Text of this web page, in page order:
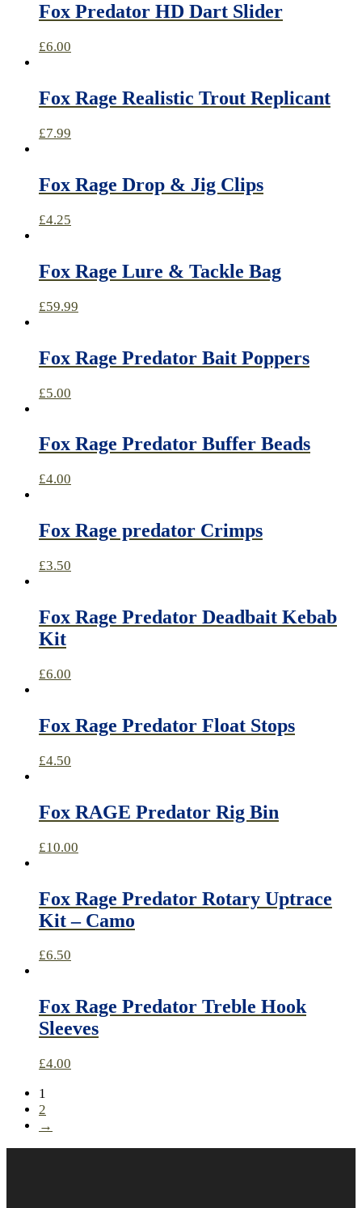
Fox Predator HD Dart Slider
£6.00
Fox Rage Realistic Trout Replicant
£7.99
Fox Rage Drop & Jig Clips
£4.25
Fox Rage Lure & Tackle Bag
£59.99
Fox Rage Predator Bait Poppers
£5.00
Fox Rage Predator Buffer Beads
£4.00
Fox Rage predator Crimps
£3.50
Fox Rage Predator Deadbait Kebab
Kit
£6.00
Fox Rage Predator Float Stops
£4.50
Fox RAGE Predator Rig Bin
£10.00
Fox Rage Predator Rotary Uptrace
Kit – Camo
£6.50
Fox Rage Predator Treble Hook
Sleeves
£4.00
1
2
→